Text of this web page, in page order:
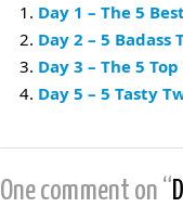
Day 1 – The 5
Day 2 – 5
Day 3 – The 5
Day 5 – 5 Tasty
One comment on “